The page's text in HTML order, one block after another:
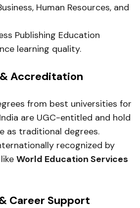
Human Resources, and
Publishing Education
learning quality.
Accreditation
from best universities for
are UGC-entitled and hold
as traditional degrees.
recognized by
World Education Services
Career Support